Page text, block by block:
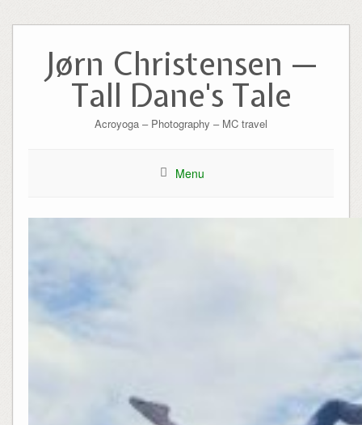
contentJørn Christensen —
Tall Dane's Tale
Acroyoga – Photography – MC travel
Menu